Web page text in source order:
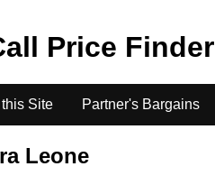
Price Finder
Site Partner's Bargains
Leone